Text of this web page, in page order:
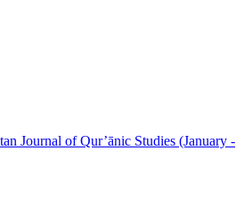
Journal of Qur’ānic Studies (January -